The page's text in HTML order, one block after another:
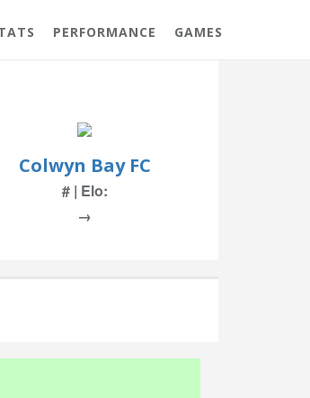
PERFORMANCE GAMES
Colwyn Bay FC
# | Elo:
→